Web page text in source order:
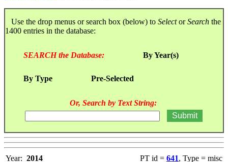
Use the drop menus or search box (below) to SelectorSearch the
1400 entries in the database:
SEARCH the Database: By Year(s)
By Type Pre-Selected
Or, Search by Text String:
Year: 2014 PT id = 641, Type = misc